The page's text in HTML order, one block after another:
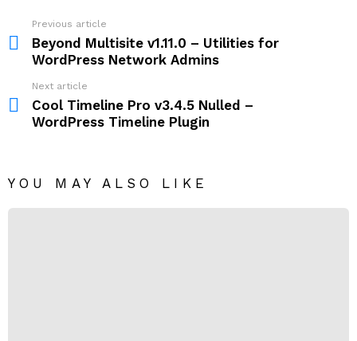
more
Previous article
Beyond Multisite v1.11.0 – Utilities for
WordPress Network Admins
Next article
Cool Timeline Pro v3.4.5 Nulled –
WordPress Timeline Plugin
YOU MAY ALSO LIKE